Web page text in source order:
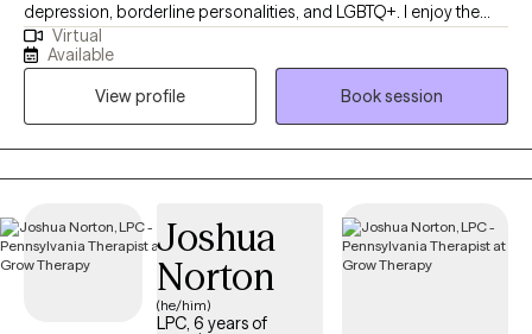
depression, borderline personalities, and LGBTQ+. I enjoy the
teenage population because they are the most overlooked. I
received my LPC license in 2020 after working in the field for 13
years. I have worked in the field of drug and alcohol, private
practice, school settings doing wrap-around, and inpatient
settings. In my downtime, I enjoy coaching soccer and reffing,
along with many other sports, with my 7 kids and 2 grandbabies.
Virtual
Available
View profile
Book session
Joshua
Norton
(he/him)
LPC, 6 years of